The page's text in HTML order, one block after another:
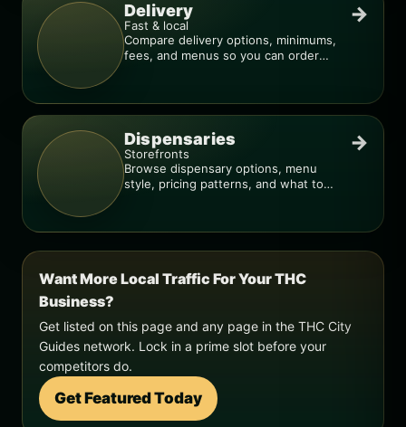
Delivery
Fast & local
Compare delivery options, minimums,
fees, and menus so you can order
→
Dispensaries
Storefronts
Browse dispensary options, menu
style, pricing patterns, and what to
→
Want More Local Traffic For Your THC
Business?
Get listed on this page and any page in the THC City
Guides network. Lock in a prime slot before your
competitors do.
Get Featured Today